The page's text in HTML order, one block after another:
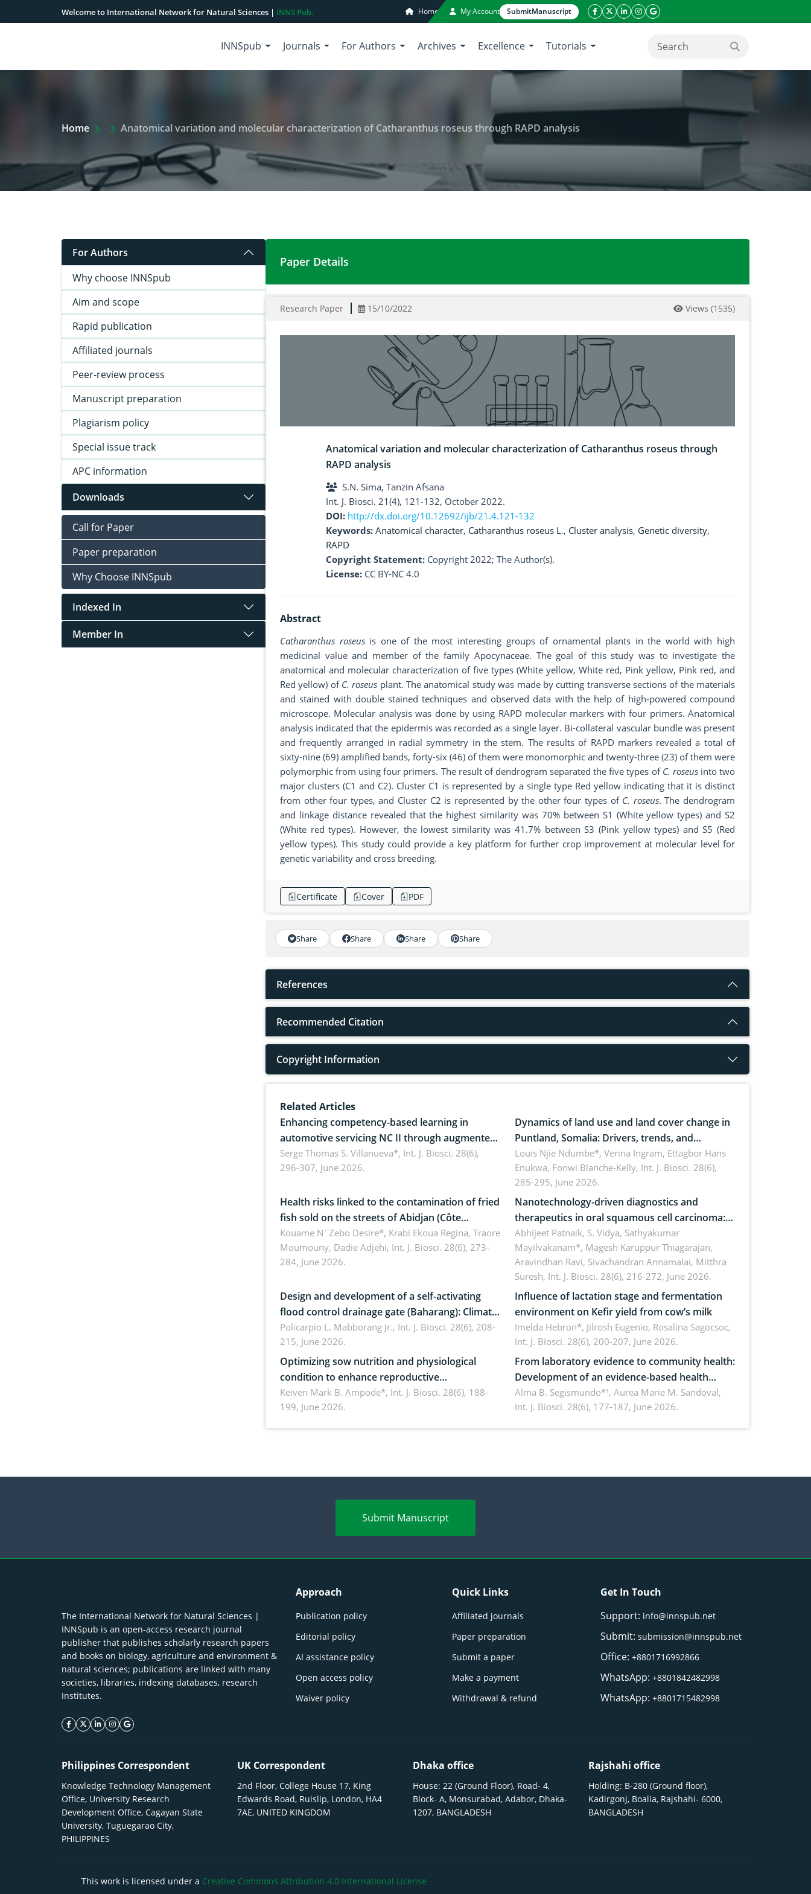
Welcome to International Network for Natural Sciences | INNS Pub. Home My Account SubmitManuscript
facebook icon
twitter icon
linkeding icon
instagram icon
google icon
INNSpub Journals For Authors Archives Excellence Tutorials search button
Home Extra Arrow Show
Anatomical variation and molecular characterization of Catharanthus roseus through RAPD analysis
For Authors
Why choose INNSpub
Aim and scope
Rapid publication
Affiliated journals
Peer-review process
Manuscript preparation
Plagiarism policy
Special issue track
APC information
Downloads
Call for Paper
Paper preparation
Why Choose INNSpub
Indexed In
Member In
Anatomical variation and molecular characterization of Catharanthus roseus through RAPD analysis
Paper Details
Research Paper 15/10/2022 Views (1535)
Anatomical variation and molecular characterization of Catharanthus roseus through
RAPD analysis
S.N. Sima, Tanzin Afsana
Int. J. Biosci. 21(4), 121-132, October 2022.
DOI: http://dx.doi.org/10.12692/ijb/21.4.121-132
Keywords: Anatomical character, Catharanthus roseus L., Cluster analysis, Genetic diversity,
RAPD
Copyright Statement: Copyright 2022; The Author(s).
License: CC BY-NC 4.0
Abstract
Catharanthus roseusis one of the most interesting groups of ornamental plants in the world with high
medicinal value and member of the family Apocynaceae. The goal of this study was to investigate the
anatomical and molecular characterization of five types (White yellow, White red, Pink yellow, Pink red, and
Red yellow) of C. roseus plant. The anatomical study was made by cutting transverse sections of the materials
and stained with double stained techniques and observed data with the help of high-powered compound
microscope. Molecular analysis was done by using RAPD molecular markers with four primers. Anatomical
analysis indicated that the epidermis was recorded as a single layer. Bi-collateral vascular bundle was present
and frequently arranged in radial symmetry in the stem. The results of RAPD markers revealed a total of
sixty-nine (69) amplified bands, forty-six (46) of them were monomorphic and twenty-three (23) of them were
polymorphic from using four primers. The result of dendrogram separated the five types of C. roseus into two
major clusters (C1 and C2). Cluster C1 is represented by a single type Red yellow indicating that it is distinct
from other four types, and Cluster C2 is represented by the other four types of C. roseus. The dendrogram
and linkage distance revealed that the highest similarity was 70% between S1 (White yellow types) and S2
(White red types). However, the lowest similarity was 41.7% between S3 (Pink yellow types) and S5 (Red
yellow types). This study could provide a key platform for further crop improvement at molecular level for
genetic variability and cross breeding.
Certificate Cover PDF
Share Share Share Share
References
Recommended Citation
Copyright Information
Related Articles
Enhancing competency-based learning in
automotive servicing NC II through augmented
reality: Implications for occupational health,
ergonomics, and environmental safety
Serge Thomas S. Villanueva*, Int. J. Biosci. 28(6),
296-307, June 2026.
Dynamics of land use and land cover change in
Puntland, Somalia: Drivers, trends, and
implications for dryland ecosystem
sustainability
Louis Njie Ndumbe*, Verina Ingram, Ettagbor Hans
Enukwa, Fonwi Blanche-Kelly, Int. J. Biosci. 28(6),
285-295, June 2026.
Health risks linked to the contamination of fried
fish sold on the streets of Abidjan (Côte
d’Ivoire) by Staphylococcus aureus, Escherichia
coli and Bacillus cereus
Kouame N´Zebo Desire*, Krabi Ekoua Regina, Traore
Moumouny, Dadie Adjehi, Int. J. Biosci. 28(6), 273-
284, June 2026.
Nanotechnology-driven diagnostics and
therapeutics in oral squamous cell carcinoma:
Emerging technologies, clinical translation and
future perspectives
Abhijeet Patnaik, S. Vidya, Sathyakumar
Mayilvakanam*, Magesh Karuppur Thiagarajan,
Aravindhan Ravi, Sivachandran Annamalai, Mitthra
Suresh, Int. J. Biosci. 28(6), 216-272, June 2026.
Design and development of a self-activating
flood control drainage gate (Baharang): Climate
resilient solution
Policarpio L. Mabborang Jr., Int. J. Biosci. 28(6), 208-
215, June 2026.
Influence of lactation stage and fermentation
environment on Kefir yield from cow’s milk
Imelda Hebron*, Jilrosh Eugenio, Rosalina Sagocsoc,
Int. J. Biosci. 28(6), 200-207, June 2026.
Optimizing sow nutrition and physiological
condition to enhance reproductive
performance, piglet development, and
productivity: Current advances and future
Keiven Mark B. Ampode*, Int. J. Biosci. 28(6), 188-
199, June 2026.
From laboratory evidence to community health:
Development of an evidence-based health
brochure on the phytochemical composition
and antioxidant activity of Gynura procumbens
Alma B. Segismundo*¹, Aurea Marie M. Sandoval,
Int. J. Biosci. 28(6), 177-187, June 2026.
Submit Manuscript
The International Network for Natural Sciences |
INNSpub is an open-access research journal
publisher that publishes scholarly research papers
and books on biology, agriculture and environment &
natural sciences; publications are linked with many
societies, libraries, indexing databases, research
Institutes.
facebook icon
twitter icon
linkeding icon
instagram icon
google icon
Approach
Publication policy
Editorial policy
AI assistance policy
Open access policy
Waiver policy
Quick Links
Affiliated journals
Paper preparation
Submit a paper
Make a payment
Withdrawal & refund
Get In Touch
Support: info@innspub.net
Submit:submission@innspub.net
Office:+8801716992866
WhatsApp:+8801842482998
WhatsApp:+8801715482998
Philippines Correspondent
Knowledge Technology Management
Office, University Research
Development Office, Cagayan State
University, Tuguegarao City,
PHILIPPINES
UK Correspondent
2nd Floor, College House 17, King
Edwards Road, Ruislip, London, HA4
7AE, UNITED KINGDOM
Dhaka office
House: 22 (Ground Floor), Road- 4,
Block- A, Monsurabad, Adabor, Dhaka-
1207, BANGLADESH
Rajshahi office
Holding: B-280 (Ground floor),
Kadirgonj, Boalia, Rajshahi- 6000,
BANGLADESH
This work is licensed under a Creative Commons Attribution 4.0 International License